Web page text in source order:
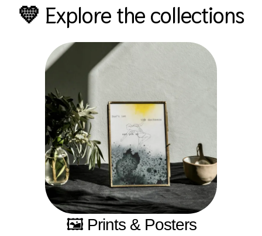
💛 Explore the collections
🖼️ Prints & Posters